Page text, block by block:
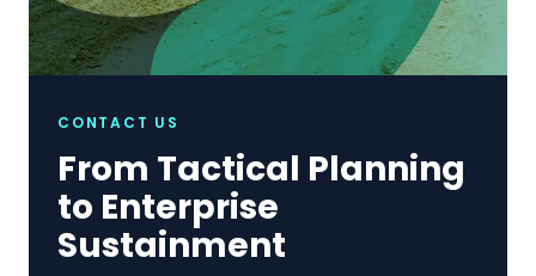
CONTACT US
From Tactical Planning
to Enterprise
Sustainment